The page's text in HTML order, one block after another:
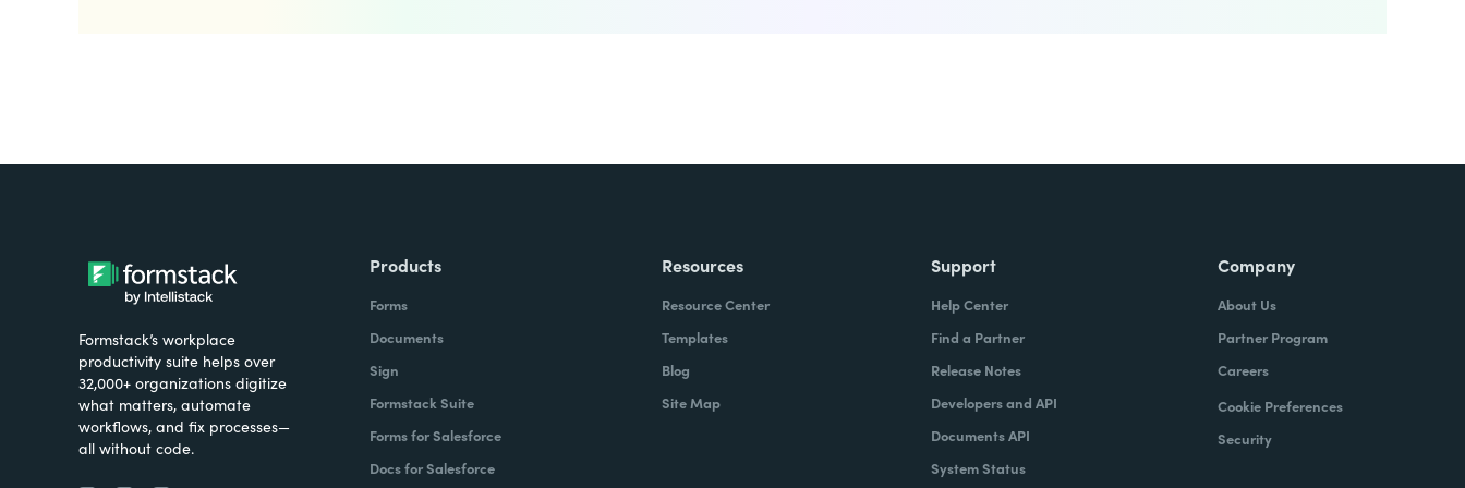
Formstack’s workplace
productivity suite helps over
32,000+ organizations digitize
what matters, automate
workflows, and fix processes—
all without code.
Products
Forms
Documents
Sign
Formstack Suite
Forms for Salesforce
Docs for Salesforce
Resources
Resource Center
Templates
Blog
Site Map
Support
Help Center
Find a Partner
Release Notes
Developers and API
Documents API
System Status
Company
About Us
Partner Program
Careers
Cookie Preferences
Security